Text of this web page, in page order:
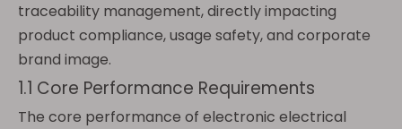
traceability management, directly impacting
product compliance, usage safety, and corporate
brand image.
1.1 Core Performance Requirements
The core performance of electronic electrical